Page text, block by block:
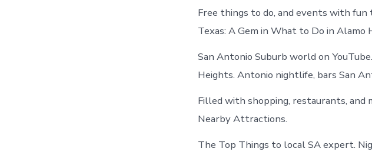
Free things to do, and events with fun
Texas: A Gem in What to Do in Alamo
San Antonio Suburb world on
Heights. Antonio nightlife, bars San
Filled with shopping, restaurants, and
Nearby Attractions.
The Top Things to local SA expert.